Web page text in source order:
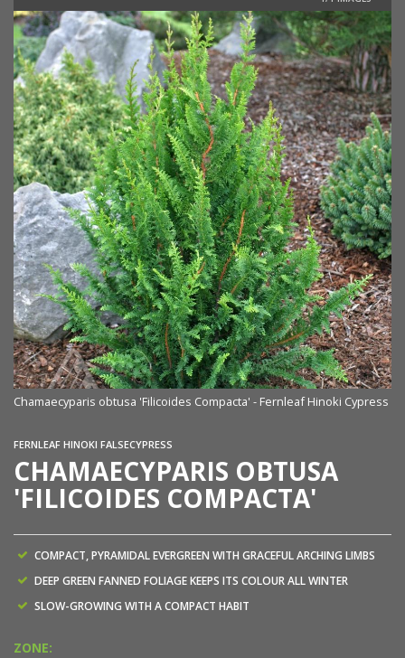
Chamaecyparis obtusa 'Filicoides Compacta' - Fernleaf Hinoki Cypress
FERNLEAF HINOKI FALSECYPRESS
CHAMAECYPARIS OBTUSA
'FILICOIDES COMPACTA'
COMPACT, PYRAMIDAL EVERGREEN WITH GRACEFUL ARCHING LIMBS
DEEP GREEN FANNED FOLIAGE KEEPS ITS COLOUR ALL WINTER
SLOW-GROWING WITH A COMPACT HABIT
ZONE: